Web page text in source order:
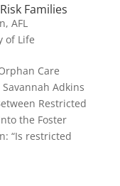
Families
, AFL
of Life
Care
Adkins
Restricted
the Foster
“Is restricted